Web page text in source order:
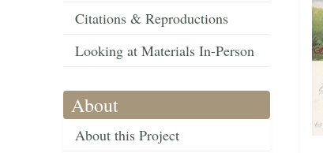
Citations & Reproductions
Looking at Materials In-Person
About
About this Project